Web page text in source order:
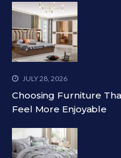
JULY 28, 2026
Choosing Furniture
Feel More Enjoyable